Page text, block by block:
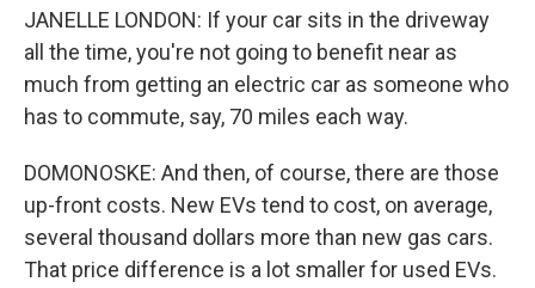
JANELLE LONDON: If your car sits in the driveway
all the time, you're not going to benefit near as
much from getting an electric car as someone who
has to commute, say, 70 miles each way.
DOMONOSKE: And then, of course, there are those
up-front costs. New EVs tend to cost, on average,
several thousand dollars more than new gas cars.
That price difference is a lot smaller for used EVs.